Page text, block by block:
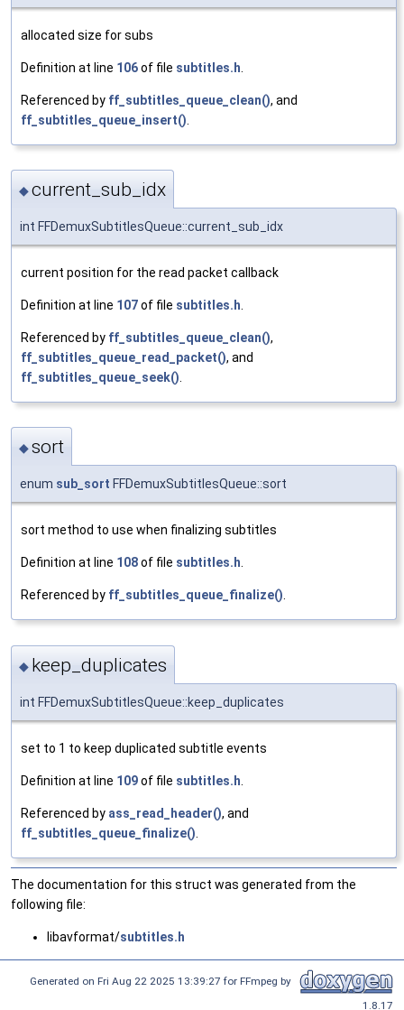
allocated size for subs
Definition at line 106of file subtitles.h
Referenced by ff_subtitles_queue_clean(), and
ff_subtitles_queue_insert()
◆current_sub_idx
int FFDemuxSubtitlesQueue::current_sub_idx
current position for the read packet callback
Definition at line 107of file subtitles.h
Referenced by ff_subtitles_queue_clean(),
ff_subtitles_queue_read_packet(), and
ff_subtitles_queue_seek()
◆sort
enum sub_sort FFDemuxSubtitlesQueue::sort
sort method to use when finalizing subtitles
Definition at line 108of file subtitles.h.
Referenced by ff_subtitles_queue_finalize().
◆ keep_duplicates
int FFDemuxSubtitlesQueue::keep_duplicates
set to 1 to keep duplicated subtitle events
Definition at line 109of file subtitles.h
Referenced by ass_read_header(), and
ff_subtitles_queue_finalize()
The documentation for this struct was generated from the
following file:
libavformat/subtitles.h
Generated on Fri Aug 22 2025 13:39:27 for FFmpeg by
1.8.17